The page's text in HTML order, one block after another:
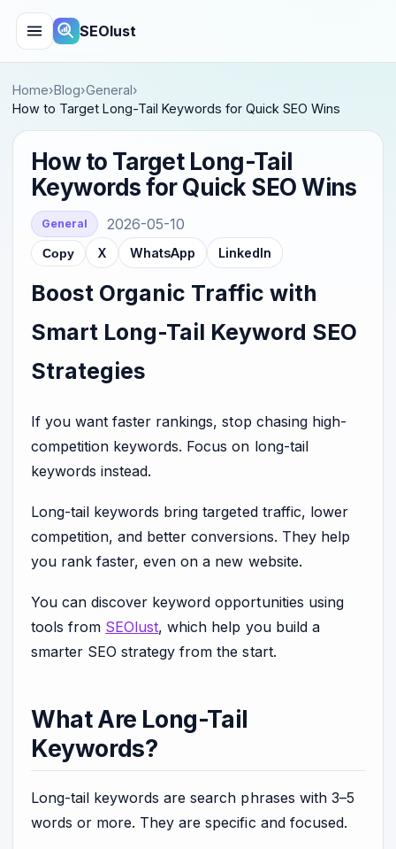
SEOlust
Home›Blog›General›
How to Target Long-Tail Keywords for Quick SEO Wins
How to Target Long-Tail
Keywords for Quick SEO Wins
General 2026-05-10
Copy X WhatsApp LinkedIn
Boost Organic Traffic with
Smart Long-Tail Keyword SEO
Strategies
If you want faster rankings, stop chasing high-
competition keywords. Focus on long-tail
keywords instead.
Long-tail keywords bring targeted traffic, lower
competition, and better conversions. They help
you rank faster, even on a new website.
You can discover keyword opportunities using
tools from SEOlust, which help you build a
smarter SEO strategy from the start.
What Are Long-Tail
Keywords?
Long-tail keywords are search phrases with 3–5
words or more. They are specific and focused.